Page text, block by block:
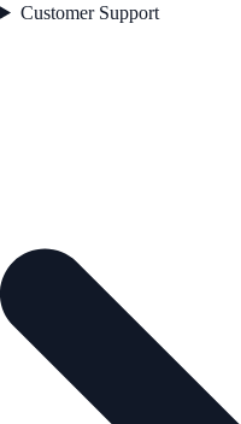
Customer Support